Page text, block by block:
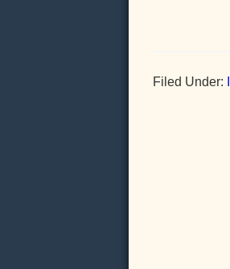
Filed Under: